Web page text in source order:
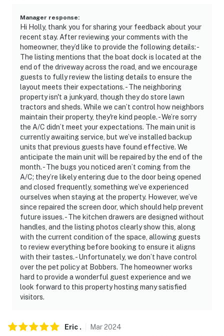
Manager response:
Hi Holly, thank you for sharing your feedback about your
recent stay. After reviewing your comments with the
homeowner, they’d like to provide the following details: -
The listing mentions that the boat dock is located at the
end of the driveway across the road, and we encourage
guests to fully review the listing details to ensure the
layout meets their expectations. - The neighboring
property isn't a junkyard, though they do store lawn
tractors and sheds. While we can’t control how neighbors
maintain their property, they're kind people. - We’re sorry
the A/C didn’t meet your expectations. The main unit is
currently awaiting service, but we’ve installed backup
units that previous guests have found effective. We
anticipate the main unit will be repaired by the end of the
month. - The bugs you noticed aren’t coming from the
A/C; they’re likely entering due to the door being opened
and closed frequently, something we’ve experienced
ourselves when staying at the property. However, we’ve
since repaired the screen door, which should help prevent
future issues. - The kitchen drawers are designed without
handles, and the listing photos clearly show this, along
with the current condition of the space, allowing guests
to review everything before booking to ensure it aligns
with their tastes. - Unfortunately, we don’t have control
over the pet policy at Bobbers. The homeowner works
hard to provide a wonderful guest experience and we
look forward to this property hosting many satisfied
visitors.
Eric . Mar2024